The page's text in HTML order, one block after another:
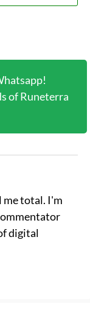
of Runeterra
me total. I'm
digital